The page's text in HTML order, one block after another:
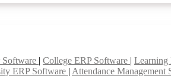
Software | College ERP Software | Learning
ERP Software | Attendance Management